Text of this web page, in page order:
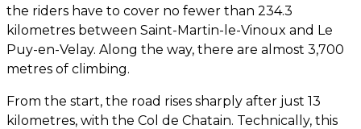
the riders have to cover no fewer than 234.3
kilometres between Saint-Martin-le-Vinoux and Le
Puy-en-Velay. Along the way, there are almost 3,700
metres of climbing.
From the start, the road rises sharply after just 13
kilometres, with the Col de Chatain. Technically, this